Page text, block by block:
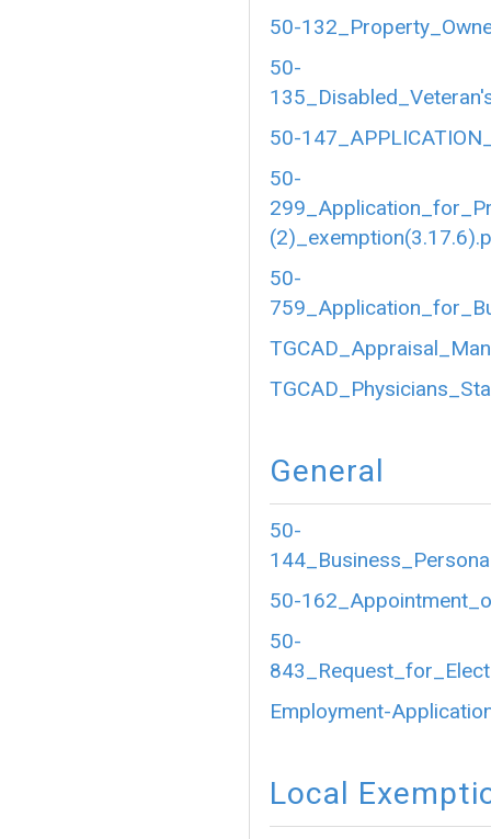
50-
50-
50-
50-
50-
General
50-
50-
50-
Employment-
Local